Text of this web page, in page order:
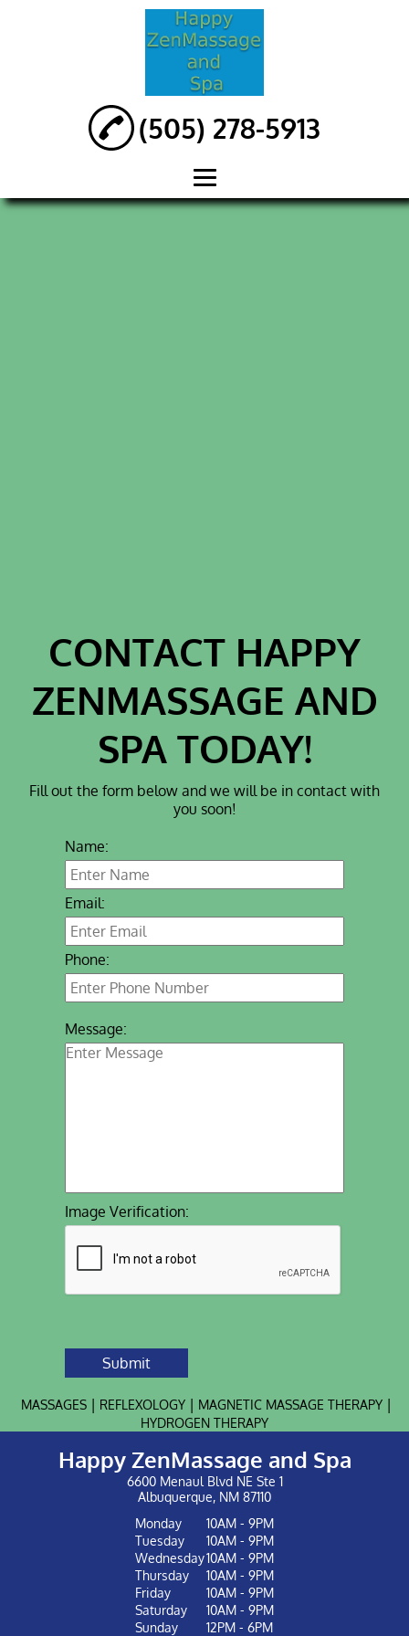
(505) 278-5913
GALLERY
CONTACT HAPPY
ZENMASSAGE AND
SPA TODAY!
Fill out the form below and we will be in contact with
you soon!
Name:
Email:
Phone:
Message:
Image Verification:
Submit
MASSAGES | REFLEXOLOGY | MAGNETIC MASSAGE THERAPY |
HYDROGEN THERAPY
Happy ZenMassage and Spa
6600 Menaul Blvd NE Ste 1
Albuquerque, NM 87110
Monday
10AM - 9PM
Tuesday
10AM - 9PM
Wednesday10AM - 9PM
Thursday
10AM - 9PM
Friday
10AM - 9PM
Saturday
10AM - 9PM
Sunday
12PM - 6PM